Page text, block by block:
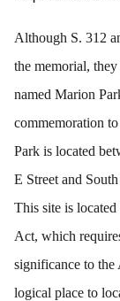
Although S. 312
the memorial,
named Marion
commemoration
Park is located
E Street and
This site is
Act, which
significance to
logical place to